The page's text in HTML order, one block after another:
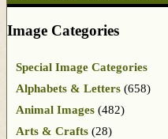
Image Categories
Special Image Categories
Alphabets & Letters (658)
Animal Images (482)
Arts & Crafts (28)